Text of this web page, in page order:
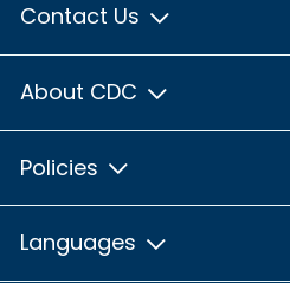
Contact Us
About CDC
Policies
Languages